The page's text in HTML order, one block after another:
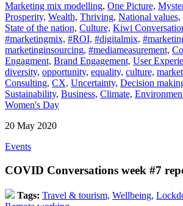
Marketing mix modelling, One Picture,
Prosperity, Wealth, Thriving, National values,
State of the nation, Culture, Kiwi
#marketingmix, #ROI, #digitalmix,
marketinginsourcing, #mediameasurement,
Engagment, Brand Engagement, User
diversity, opportunity, equality, culture,
Consulting, CX, Uncertainty, Decision
Sustainability, Business, Climate,
Women's Day
20 May 2020
Events
COVID Conversations week #7
Tags: Travel & tourism, Wellbeing,